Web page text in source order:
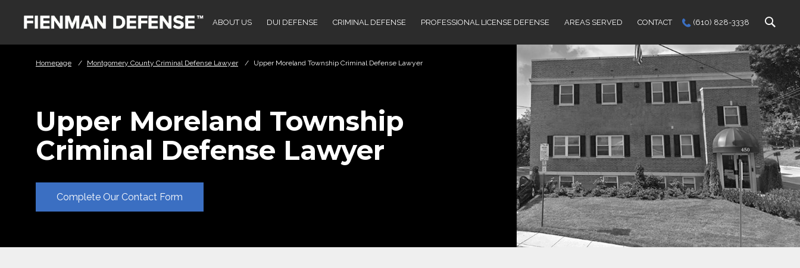
ABOUT US DUI DEFENSE CRIMINAL DEFENSE PROFESSIONAL LICENSE DEFENSE AREAS SERVED CONTACT (610) 828-3338
Homepage / Montgomery County Criminal Defense Lawyer / Upper Moreland Township Criminal Defense Lawyer
Upper Moreland Township
Criminal Defense Lawyer
Complete Our Contact Form